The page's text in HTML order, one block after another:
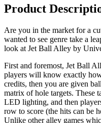
Product
Are you in the market for a
wanted to see genre take a
look at Jet Ball Alley by
First and foremost, Jet Ball
players will know exactly
credits, then you are given
matrix of hole targets. These
LED lighting, and then
row to score (the hits can be
Unlike other alley games